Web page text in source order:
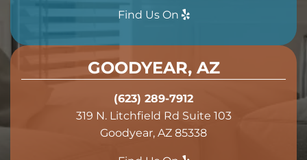
Find Us On
GOODYEAR, AZ
(623) 289-7912
319 N. Litchfield Rd Suite 103
Goodyear, AZ 85338